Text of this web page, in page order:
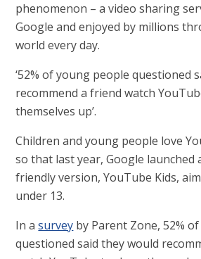
phenomenon – a video sharing
Google and enjoyed by millions
world every day.
‘52% of young people questioned
recommend a friend watch
themselves up’.
Children and young people love
so that last year, Google launched
friendly version, YouTube Kids,
under 13.
In asurvey by Parent Zone, 52%
questioned said they would